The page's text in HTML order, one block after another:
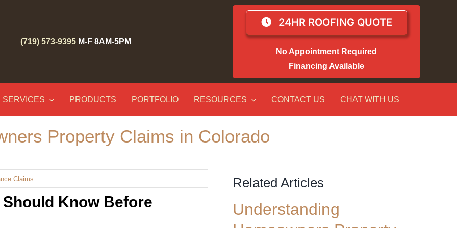
(719) 573-9395 M-F 8AM-5PM
24HR ROOFING QUOTE
No Appointment Required
Financing Available
SERVICES PRODUCTS PORTFOLIO RESOURCES CONTACT US CHAT WITH US
Property Claims in Colorado
Claims
Know Before
Related Articles
Understanding